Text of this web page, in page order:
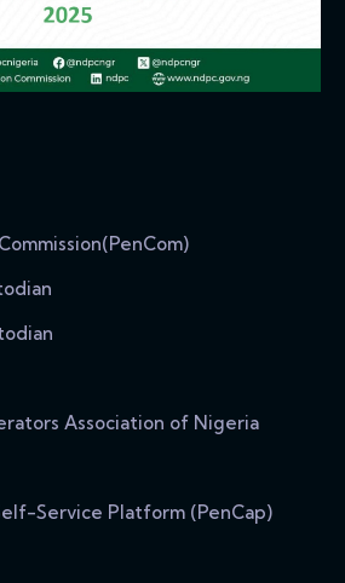
Association of Nigeria
Service Platform (PenCap)